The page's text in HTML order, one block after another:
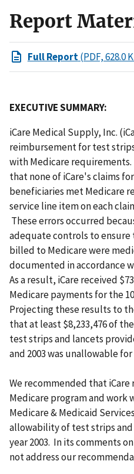
Report
Full Report(PDF, 628.0
EXECUTIVE SUMMARY:
iCare Medical Supply, Inc.
reimbursement for test
with Medicare
that none of iCare's claims
beneficiaries met Medicare
service line item on each
These errors occurred
adequate controls to
billed to Medicare were
documented in accordance
As a result, iCare received
Medicare payments for the
Projecting these results to
that at least $8,233,476 of
test strips and lancets
and 2003 was unallowable
We recommended that
Medicare program and work
Medicare & Medicaid
allowability of test strips
year 2003. In its comments
not address our